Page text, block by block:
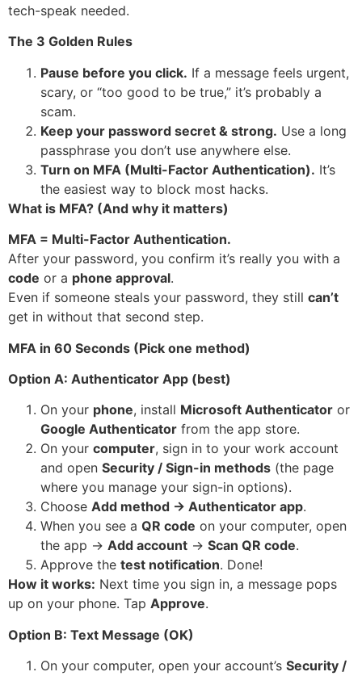
tech-speak needed.
The 3 Golden Rules
Pause before you click. If a message feels urgent,
scary, or “too good to be true,” it’s probably a
scam.
Keep your password secret & strong. Use a long
passphrase you don’t use anywhere else.
Turn on MFA (Multi-Factor Authentication). It’s
the easiest way to block most hacks.
What is MFA? (And why it matters)
MFA = Multi-Factor Authentication.
After your password, you confirm it’s really you with a
code or a phone approval.
Even if someone steals your password, they still can’t
get in without that second step.
MFA in 60 Seconds (Pick one method)
Option A: Authenticator App (best)
On your phone, install Microsoft Authenticator or
Google Authenticator from the app store.
On your computer, sign in to your work account
and open Security / Sign-in methods (the page
where you manage your sign-in options).
Choose Add method → Authenticator app.
When you see a QR code on your computer, open
the app → Add account → Scan QR code.
Approve the test notification. Done!
How it works: Next time you sign in, a message pops
up on your phone. Tap Approve.
Option B: Text Message (OK)
On your computer, open your account’s Security /